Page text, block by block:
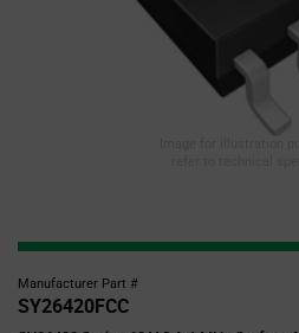
Manufacturer Part #
SY26420FCC